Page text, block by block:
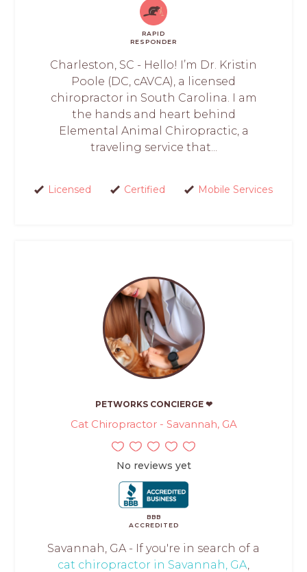
RAPID
RESPONDER
Charleston, SC - Hello! I’m Dr. Kristin
Poole (DC, cAVCA), a licensed
chiropractor in South Carolina. I am
the hands and heart behind
Elemental Animal Chiropractic, a
traveling service that...
Licensed Certified Mobile Services
PETWORKS CONCIERGE ❤
Cat Chiropractor - Savannah, GA
No reviews yet
BBB
ACCREDITED
Savannah, GA - If you're in search of a
cat chiropractor in Savannah, GA,